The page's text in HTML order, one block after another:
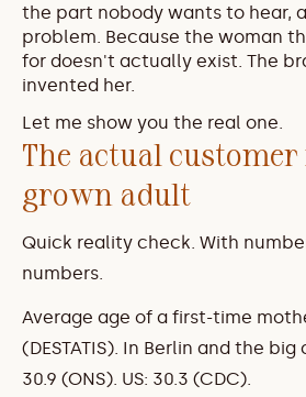
the part nobody wants to hear,
problem. Because the woman
for doesn't actually exist. The
invented her.
Let me show you the real one.
The actual
grown adult
Quick reality check. With
numbers.
Average age of a first-time
(DESTATIS). In Berlin and the big
30.9 (ONS). US: 30.3 (CDC).